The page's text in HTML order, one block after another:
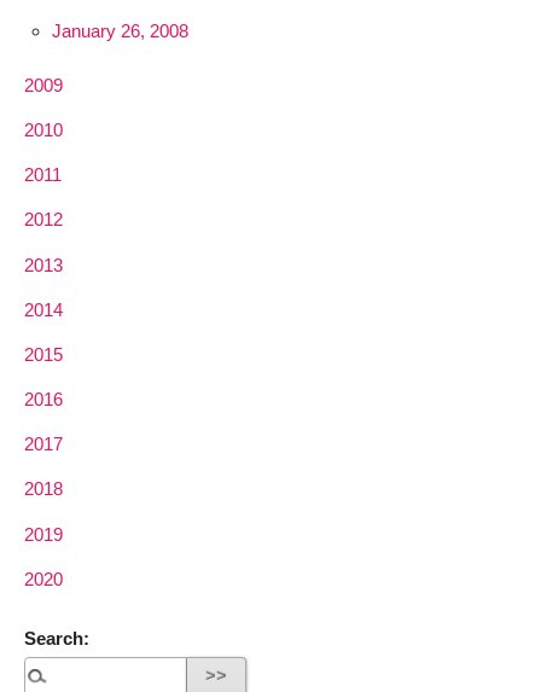
January 26, 2008
2009
2010
2011
2012
2013
2014
2015
2016
2017
2018
2019
2020
Search: